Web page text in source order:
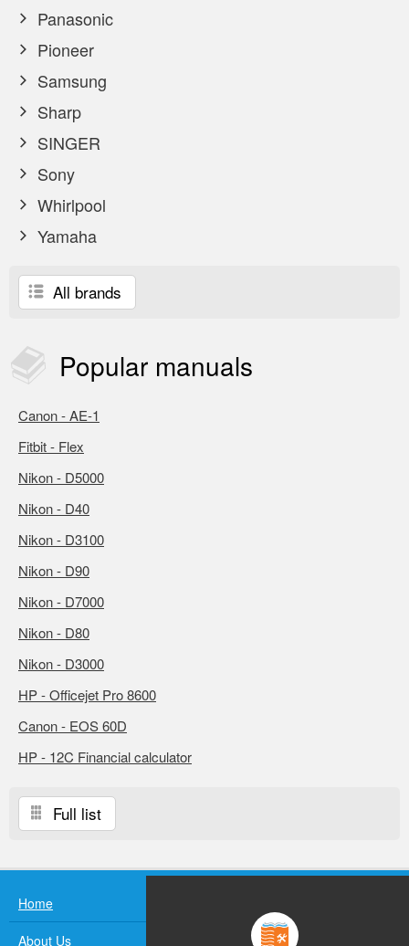
Panasonic
Pioneer
Samsung
Sharp
SINGER
Sony
Whirlpool
Yamaha
All brands
Popular manuals
Canon - AE-1
Fitbit - Flex
Nikon - D5000
Nikon - D40
Nikon - D3100
Nikon - D90
Nikon - D7000
Nikon - D80
Nikon - D3000
HP - Officejet Pro 8600
Canon - EOS 60D
HP - 12C Financial calculator
Full list
Home
About Us